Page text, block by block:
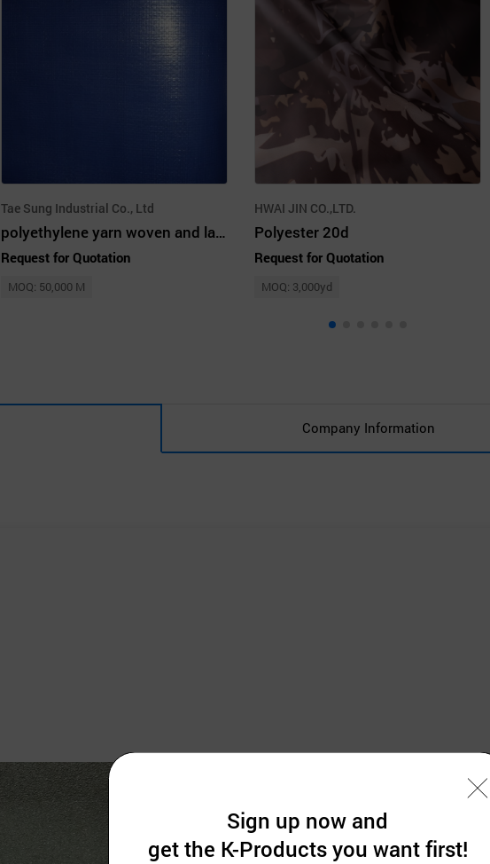
Tae Sung Industrial Co., Ltd
polyethylene yarn woven and laminated fabric(tarpaulin)
Request for Quotation
MOQ: 50,000 M
HWAI JIN CO.,LTD.
Polyester 20d
Request for Quotation
MOQ: 3,000yd
Company Information
Sign up now and
get the K-Products you want first!